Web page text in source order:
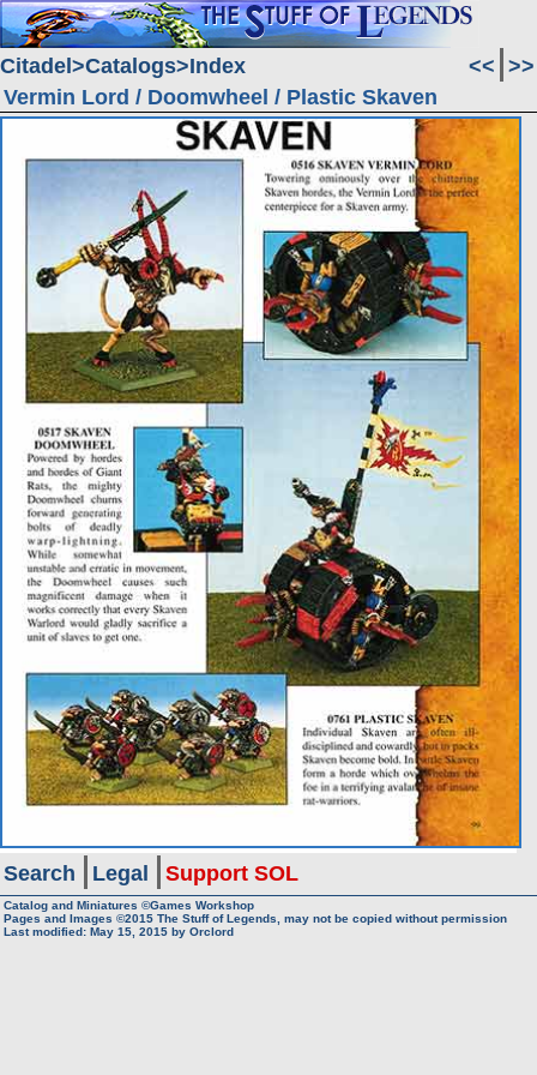
Citadel Catalogs Index << >>
Vermin Lord / Doomwheel / Plastic Skaven
Search Legal Support SOL
Catalog and Miniatures ©Games Workshop
Pages and Images ©2015 The Stuff of Legends, may not be copied without permission
Last modified: May 15, 2015 by Orclord